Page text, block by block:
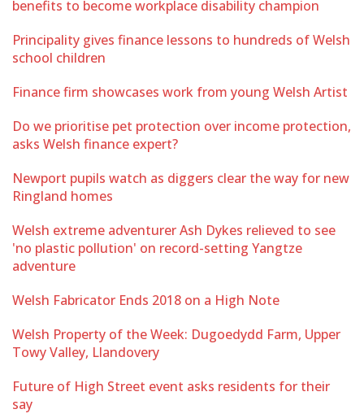
benefits to become workplace disability champion
Principality gives finance lessons to hundreds of Welsh
school children
Finance firm showcases work from young Welsh Artist
Do we prioritise pet protection over income protection,
asks Welsh finance expert?
Newport pupils watch as diggers clear the way for new
Ringland homes
Welsh extreme adventurer Ash Dykes relieved to see
'no plastic pollution' on record-setting Yangtze
adventure
Welsh Fabricator Ends 2018 on a High Note
Welsh Property of the Week: Dugoedydd Farm, Upper
Towy Valley, Llandovery
Future of High Street event asks residents for their
say